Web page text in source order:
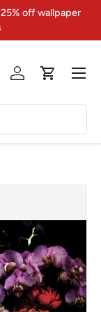
off wallpaper
Log inCart
Menu